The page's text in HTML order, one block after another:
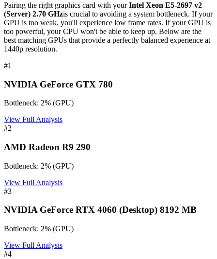
Pairing the right graphics card with yourIntel Xeon E5-2697 v2
(Server) 2.70 GHzis crucial to avoiding a system bottleneck. If your
GPU is too weak, you'll experience low frame rates. If your GPU is
too powerful, your CPU won't be able to keep up. Below are the
best matching GPUs that provide a perfectly balanced experience at
1440p resolution.
#1
NVIDIA GeForce GTX 780
Bottleneck: 2% (GPU)
View Full Analysis
#2
AMD Radeon R9 290
Bottleneck: 2% (GPU)
View Full Analysis
#3
NVIDIA GeForce RTX 4060 (Desktop) 8192 MB
Bottleneck: 2% (GPU)
View Full Analysis
#4